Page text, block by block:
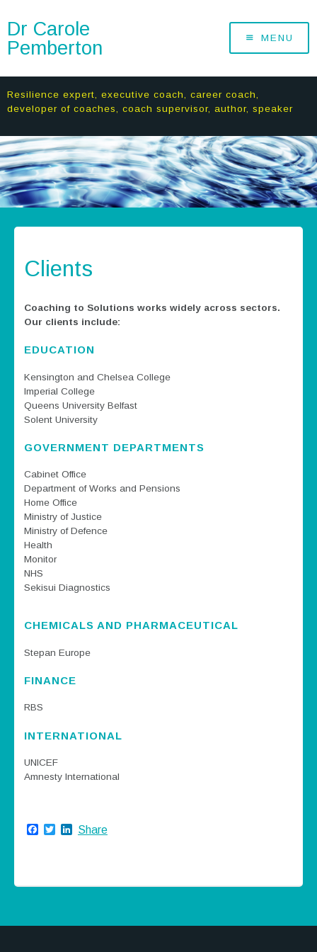
Dr Carole
Pemberton
MENU
Resilience expert, executive coach, career coach,
developer of coaches, coach supervisor, author, speaker
Clients
Coaching to Solutions works widely across sectors.
Our clients include:
EDUCATION
Kensington and Chelsea College
Imperial College
Queens University Belfast
Solent University
GOVERNMENT DEPARTMENTS
Cabinet Office
Department of Works and Pensions
Home Office
Ministry of Justice
Ministry of Defence
Health
Monitor
NHS
Sekisui Diagnostics
CHEMICALS AND PHARMACEUTICAL
Stepan Europe
FINANCE
RBS
INTERNATIONAL
UNICEF
Amnesty International
Facebook
TwitterLinkedIn
Share